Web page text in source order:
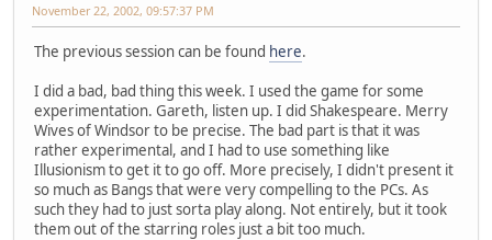
November 22, 2002, 09:57:37 PM
The previous session can be found here.
I did a bad, bad thing this week. I used the game for some
experimentation. Gareth, listen up. I did Shakespeare. Merry
Wives of Windsor to be precise. The bad part is that it was
rather experimental, and I had to use something like
Illusionism to get it to go off. More precisely, I didn't present it
so much as Bangs that were very compelling to the PCs. As
such they had to just sorta play along. Not entirely, but it took
them out of the starring roles just a bit too much.